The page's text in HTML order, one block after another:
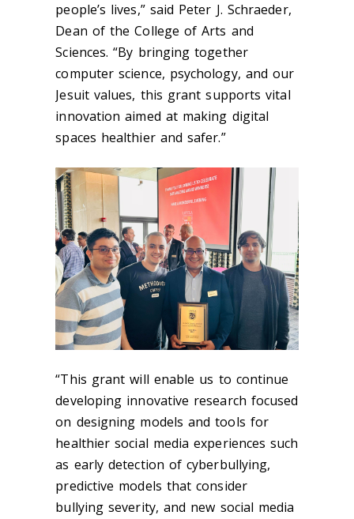
people’s lives,” said Peter J. Schraeder,
Dean of the College of Arts and
Sciences. “By bringing together
computer science, psychology, and our
Jesuit values, this grant supports vital
innovation aimed at making digital
spaces healthier and safer.”
“This grant will enable us to continue
developing innovative research focused
on designing models and tools for
healthier social media experiences such
as early detection of cyberbullying,
predictive models that consider
bullying severity, and new social media